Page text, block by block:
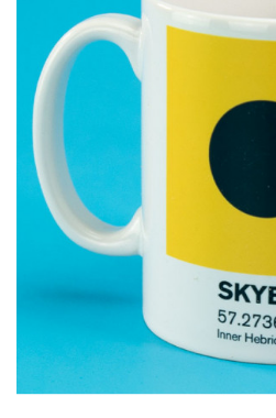
VIEW